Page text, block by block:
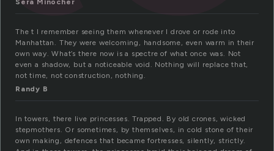
Sera Minocher
The t I remember seeing them whenever I drove or rode into
Manhattan. They were welcoming, handsome, even warm in their
own way. What’s there now is a spectre of what once was. Not
even a shadow, but a noticeable void. Nothing will replace that,
not time, not construction, nothing.
Randy B
In towers, there live princesses. Trapped. By old crones, wicked
stepmothers. Or sometimes, by themselves, in cold stone of their
own making, defences that became fortresses, silently, strictly.